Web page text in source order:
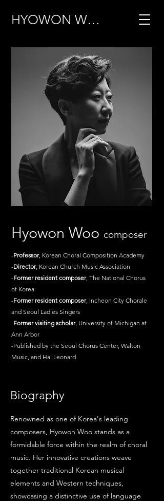
HYOWON WOO
Hyowon Woo composer
-Professor, Korean Choral Composition Academy
-Director, Korean Church Music Association
-Former resident composer, The National Chorus
of Korea
-Former resident composer, Incheon City Chorale
and Seoul Ladies Singers
-Former visiting scholar, University of Michigan at
Ann Arbor
-Published by the Seoul Chorus Center, Walton
Music, and Hal Leonard
Biography
Renowned as one of Korea's leading
composers, Hyowon Woo stands as a
formidable force within the realm of choral
music. Her innovative creations weave
together traditional Korean musical
elements and Western techniques,
showcasing a distinctive use of language